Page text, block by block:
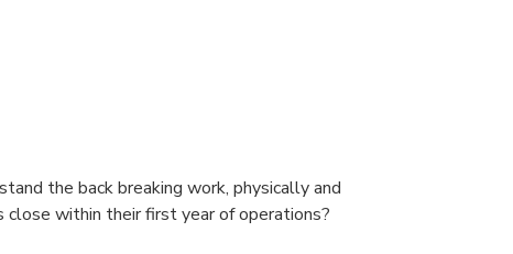
the back breaking work, physically and
within their first year of operations?